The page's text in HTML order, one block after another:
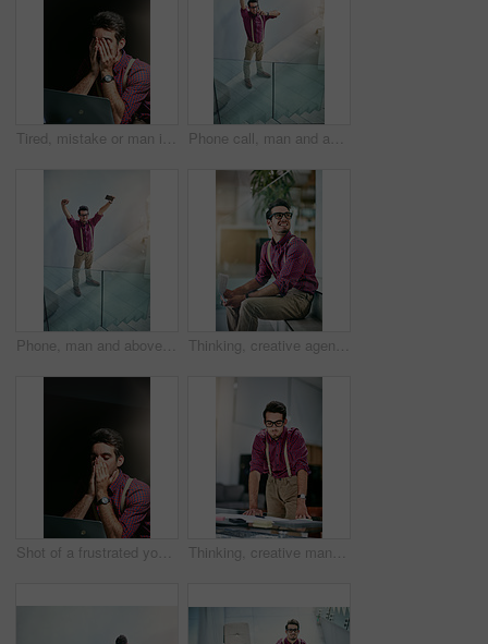
Tired, mistake or man in office with laptop, work pressure or update error in task management. Fatigue, space and employee in workplace with tech, overwhelmed and burnout in deadline issue. Phone call, man and above in office for celebration, article and interview schedule. Journalist, creative magazine and tech with communication for approval, story or update for news publication
Phone, man and above in office for celebration, article and interview schedule. Journalist, creative magazine and tech with arms raised for approval, story promotion or update for news publication Thinking, creative agency and happy man in office, documents and contemplation for project. Person, employee or journalist with paperwork, problem solving and ideas for submission, geek or planning
Shot of a frustrated young designer looking stressed while working on his laptop Thinking, creative man and paperwork in office for reporter, article and proofreading project. Journalist, magazine and editing with documents for feedback, story and news publication with proposal